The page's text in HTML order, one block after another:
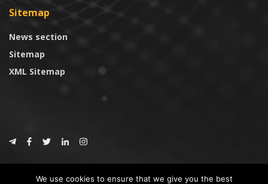
Sitemap
News section
Sitemap
XML Sitemap
We use cookies to ensure that we give you the best